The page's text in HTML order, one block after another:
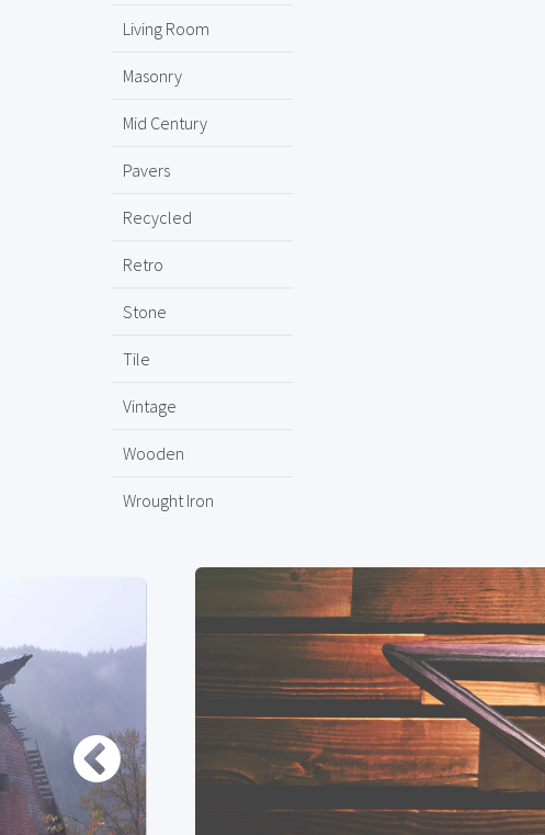
Living Room
Masonry
Mid Century
Pavers
Recycled
Retro
Stone
Tile
Vintage
Wooden
Wrought Iron